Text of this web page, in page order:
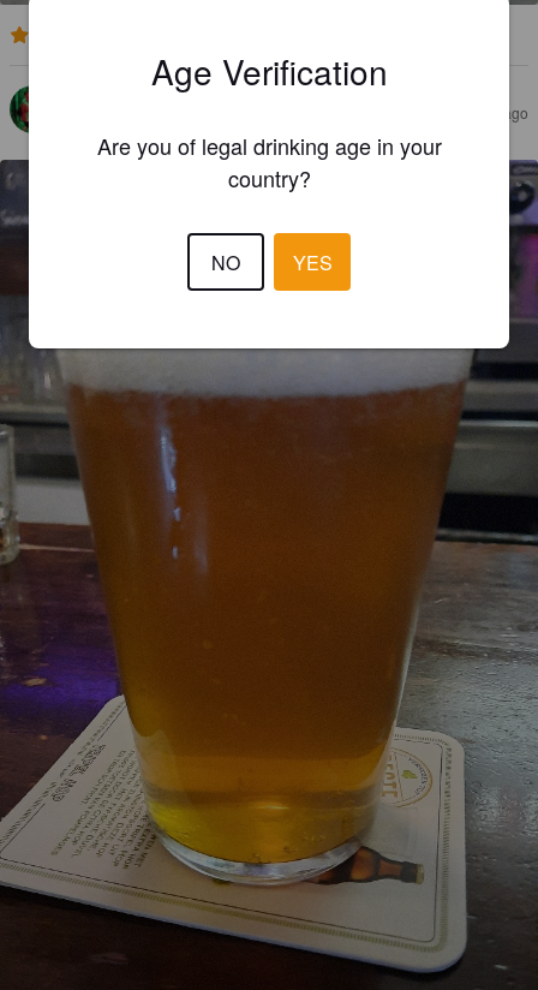
CHRISTOPHER 2 years ago
Age Verification
Are you of legal drinking age in your
country?
NO YES